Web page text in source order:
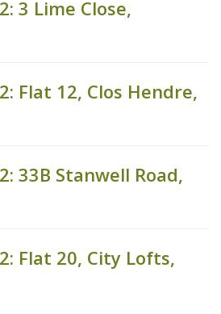
3 Lime Close,
Flat 12, Clos Hendre,
33B Stanwell Road,
Flat 20, City Lofts,